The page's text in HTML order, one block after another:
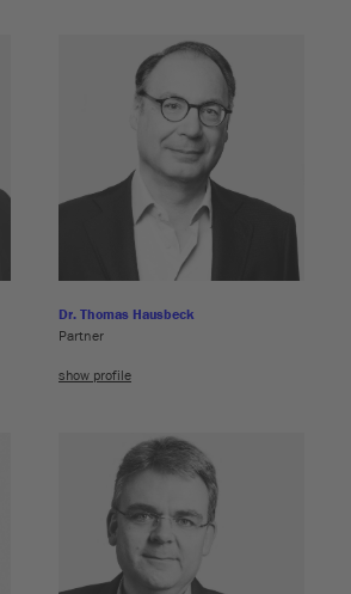
Dr. Thomas Hausbeck
Partner
show profile